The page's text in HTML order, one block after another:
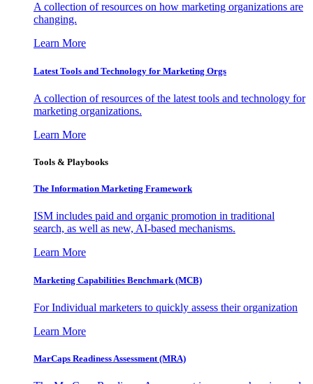
A collection of resources on how marketing organizations are
changing.
Learn More
Latest Tools and Technology for Marketing Orgs
A collection of resources of the latest tools and technology for
marketing organizations.
Learn More
Tools & Playbooks
The Information Marketing Framework
ISM includes paid and organic promotion in traditional
search, as well as new, AI-based mechanisms.
Learn More
Marketing Capabilities Benchmark (MCB)
For Individual marketers to quickly assess their organization
Learn More
MarCaps Readiness Assessment (MRA)